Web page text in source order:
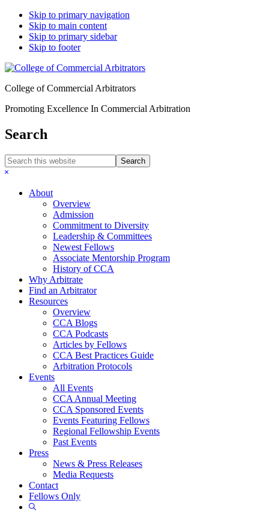
Skip to primary navigation
Skip to main content
Skip to primary sidebar
Skip to footer
College of Commercial Arbitrators
Promoting Excellence In Commercial Arbitration
Search
Search
this
Hide
About
Overview
Admission
Commitment to Diversity
Leadership & Committees
Newest Fellows
Associate Mentorship Program
History of CCA
Why Arbitrate
Find an Arbitrator
Resources
Overview
CCA Blogs
CCA Podcasts
Articles by Fellows
CCA Best Practices Guide
Arbitration Protocols
Events
All Events
CCA Annual Meeting
CCA Sponsored Events
Events Featuring Fellows
Regional Fellowship Events
Past Events
Press
News & Press Releases
Media Requests
Contact
Fellows Only
Show